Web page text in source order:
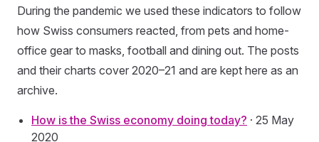
During the pandemic we used these indicators to follow
how Swiss consumers reacted, from pets and home-
office gear to masks, football and dining out. The posts
and their charts cover 2020–21 and are kept here as an
archive.
How is the Swiss economy doing today? · 25 May
2020